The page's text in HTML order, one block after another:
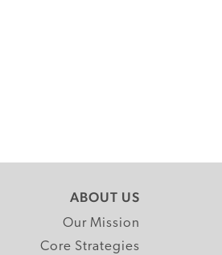
ABOUT US
Our Mission
Core Strategies